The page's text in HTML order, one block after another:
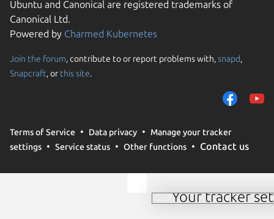
Ubuntu and Canonical are registered trademarks of
Canonical Ltd.
Powered by Charmed Kubernetes
Join the forum, contribute to or report problems with,snapd,
Snapcraft, or this site.
Terms of Service Data privacy
Manage your tracker
settings
Service status Other functions Contact us
Your tracker
We use cookies and
them to measure
traffic on our
trusted third parties.
your consent choices
Manage your